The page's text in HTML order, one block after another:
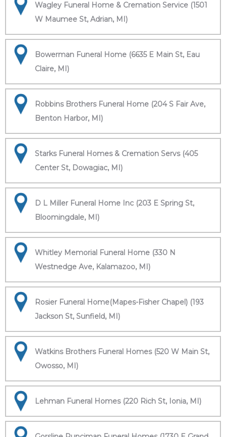
Wagley Funeral Home & Cremation Service (1501
W Maumee St, Adrian, MI)
Bowerman Funeral Home (6635 E Main St, Eau
Claire, MI)
Robbins Brothers Funeral Home (204 S Fair Ave,
Benton Harbor, MI)
Starks Funeral Homes & Cremation Servs (405
Center St, Dowagiac, MI)
D L Miller Funeral Home Inc (203 E Spring St,
Bloomingdale, MI)
Whitley Memorial Funeral Home (330 N
Westnedge Ave, Kalamazoo, MI)
Rosier Funeral Home(Mapes-Fisher Chapel) (193
Jackson St, Sunfield, MI)
Watkins Brothers Funeral Homes (520 W Main St,
Owosso, MI)
Lehman Funeral Homes (220 Rich St, Ionia, MI)